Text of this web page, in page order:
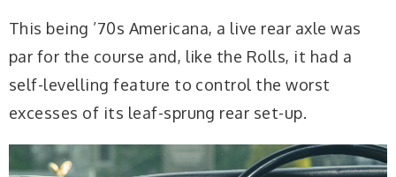
This being ’70s Americana, a live rear axle was
par for the course and, like the Rolls, it had a
self-levelling feature to control the worst
excesses of its leaf-sprung rear set-up.